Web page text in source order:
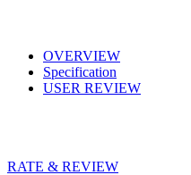
OVERVIEW
Specification
USER REVIEW
RATE & REVIEW